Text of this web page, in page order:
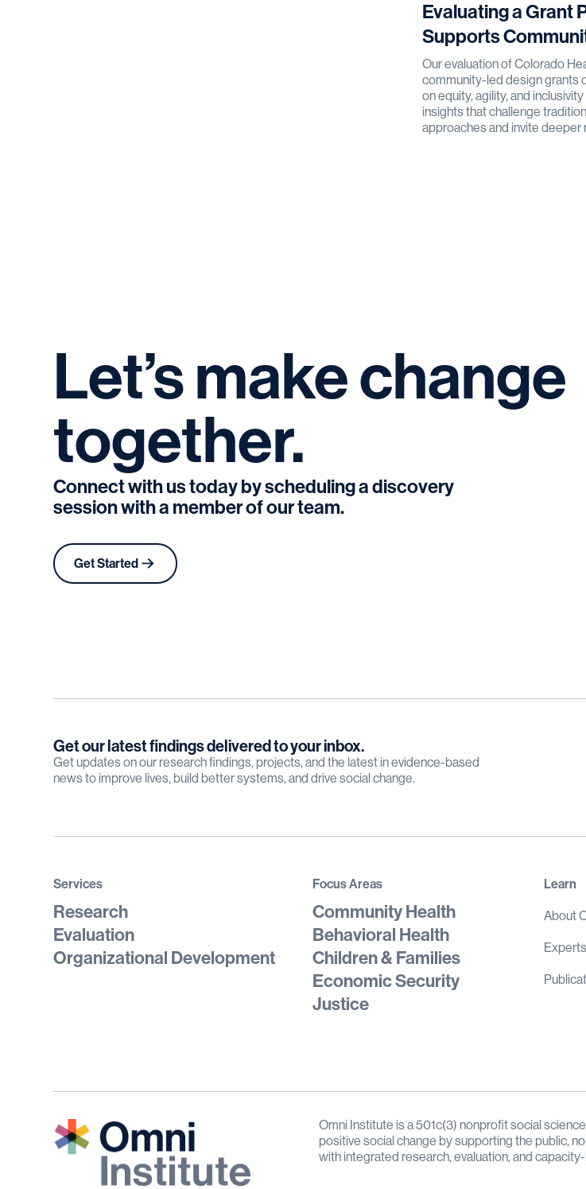
Evaluating a Grant
Supports
Our evaluation of Colorado
community-led design grants
on equity, agility, and
insights that challenge
approaches and invite deeper
Let’smakechange
together.
Connect with us today by scheduling a discovery
session with a member of our team.
Get Started
Get our latest findings delivered to your inbox.
Get updates on our research findings, projects, and the latest in evidence-based
news to improve lives, build better systems, and drive social change.
Services
Research
Evaluation
Organizational Development
Focus Areas
Community Health
Behavioral Health
Children & Families
Economic Security
Justice
Learn
About
Experts
Omni Institute is a 501c(3) nonprofit social
positive social change by supporting the public,
with integrated research, evaluation, and